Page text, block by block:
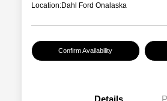
Location:Dahl Ford Onalaska
Confirm Availability
Details